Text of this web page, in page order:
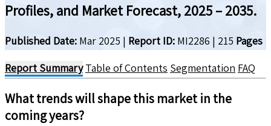
Profiles, and Market Forecast, 2025 – 2035.
Published Date: Mar 2025 | Report ID: MI2286 | 215 Pages
Report Summary Table of Contents Segmentation FAQ
What trends will shape this market in the
coming years?